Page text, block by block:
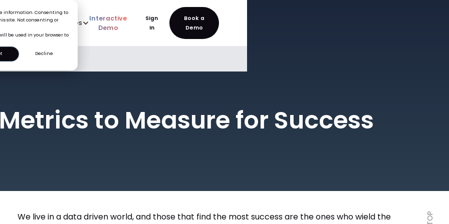
information. Consenting to
site. Not consenting or
be used in your browser to
Decline
Resources
Interactive
Demo
Sign
In
to Measure for Success
We live in a data driven world, and those that find the most success are the ones who wield the